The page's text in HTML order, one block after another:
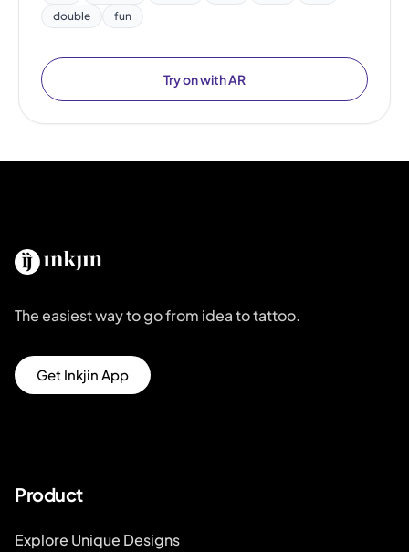
double
fun
Try on with AR
The easiest way to go from idea to tattoo.
Get Inkjin App
Product
Explore Unique Designs